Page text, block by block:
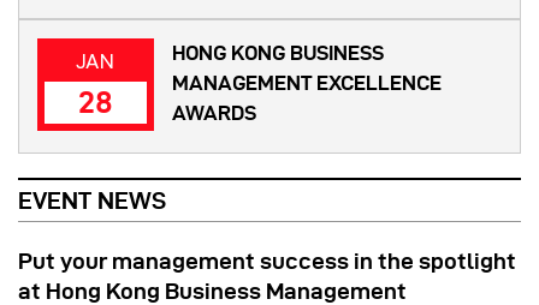
JAN
28
HONG KONG BUSINESS
MANAGEMENT EXCELLENCE
AWARDS
EVENT NEWS
Put your management success in the spotlight
at Hong Kong Business Management